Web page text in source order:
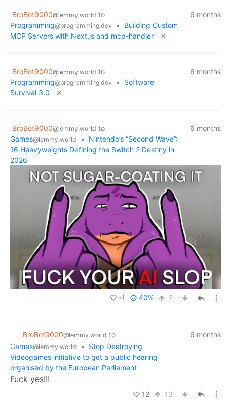
BroBot9000@lemmy.world to
Programming@programming.dev •
Building Custom
MCP Servers with Next.js and mcp-handler
6 months
BroBot9000@lemmy.world to
Programming@programming.dev •
Software
Survival 3.0
6 months
BroBot9000@lemmy.world to
Games@lemmy.world •
Nintendo’s “Second Wave”:
16 Heavyweights Defining the Switch 2 Destiny in
2026
6 months
-1 40% 2
BroBot9000@lemmy.world to
Games@lemmy.world •
Stop Destroying
Videogames initiative to get a public hearing
organised by the European Parliament
6 months
Fuck yes!!!
12 13